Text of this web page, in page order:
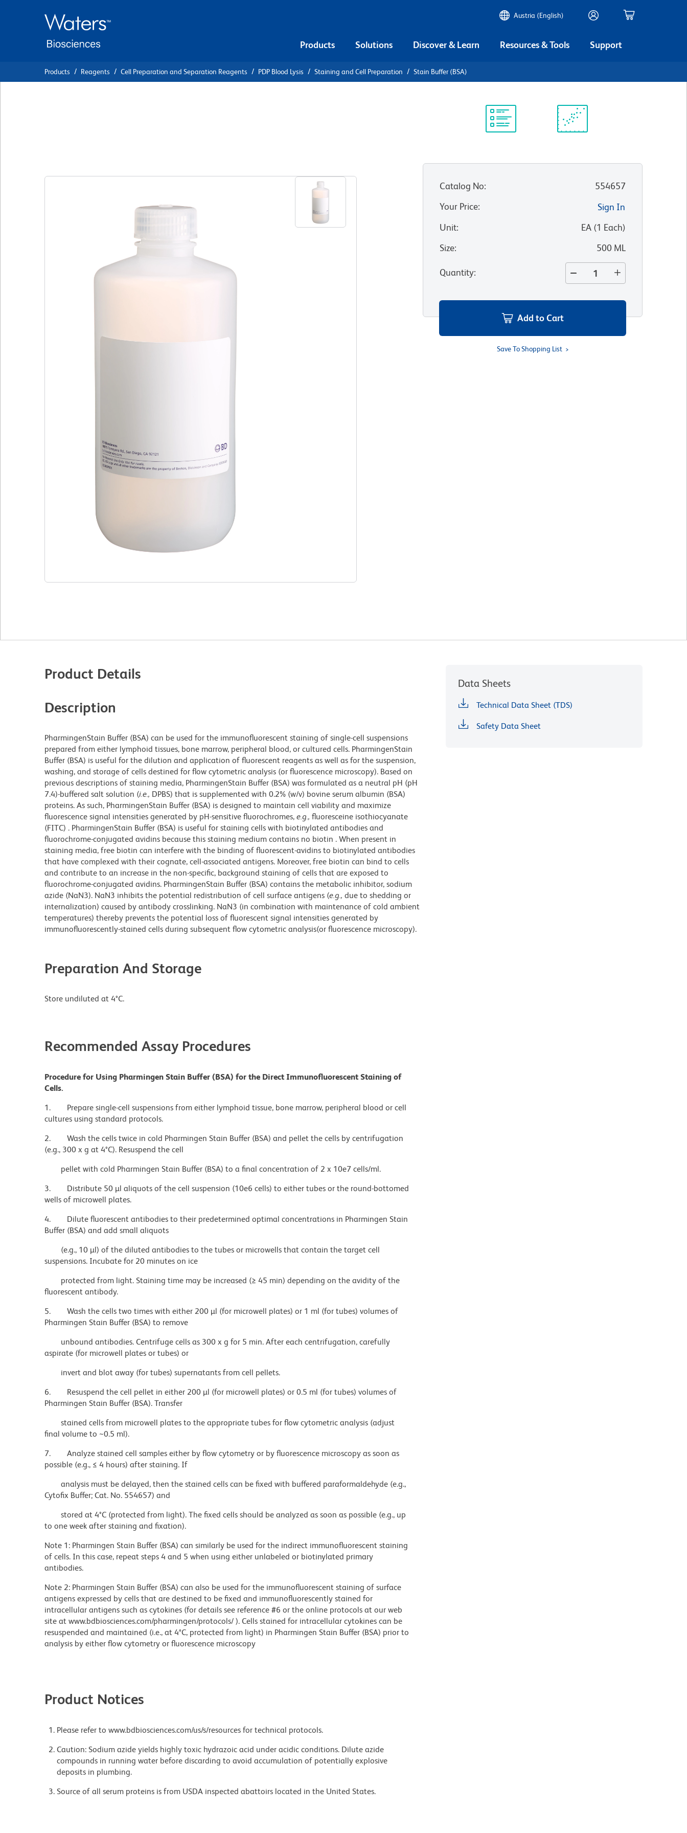
Austria (English)
Products Solutions Discover & Learn Resources & Tools Support
Products Reagents Cell Preparation and Separation Reagents PDP Blood Lysis Staining and Cell Preparation Stain Buffer (BSA)
Catalog No:
554657
Your Price:
Sign In
Unit: EA(1 Each)
Size: 500 ML
Quantity:
Add to Cart
Save To Shopping List
Product Details
Description
PharmingenStain Buffer (BSA) can be used for the immunofluorescent staining of single-cell suspensions
prepared from either lymphoid tissues, bone marrow, peripheral blood, or cultured cells. PharmingenStain
Buffer (BSA) is useful for the dilution and application of fluorescent reagents as well as for the suspension,
washing, and storage of cells destined for flow cytometric analysis (or fluorescence microscopy). Based on
previous descriptions of staining media, PharmingenStain Buffer (BSA) was formulated as a neutral pH (pH
7.4)-buffered salt solution (i.e., DPBS) that is supplemented with 0.2% (w/v) bovine serum albumin (BSA)
proteins. As such, PharmingenStain Buffer (BSA) is designed to maintain cell viability and maximize
fluorescence signal intensities generated by pH-sensitive fluorochromes, e.g., fluoresceine isothiocyanate
(FITC) . PharmingenStain Buffer (BSA) is useful for staining cells with biotinylated antibodies and
fluorochrome-conjugated avidins because this staining medium contains no biotin . When present in
staining media, free biotin can interfere with the binding of fluorescent-avidins to biotinylated antibodies
that have complexed with their cognate, cell-associated antigens. Moreover, free biotin can bind to cells
and contribute to an increase in the non-specific, background staining of cells that are exposed to
fluorochrome-conjugated avidins. PharmingenStain Buffer (BSA) contains the metabolic inhibitor, sodium
azide (NaN3). NaN3 inhibits the potential redistribution of cell surface antigens (e.g., due to shedding or
internalization) caused by antibody crosslinking. NaN3 (in combination with maintenance of cold ambient
temperatures) thereby prevents the potential loss of fluorescent signal intensities generated by
immunofluorescently-stained cells during subsequent flow cytometric analysis(or fluorescence microscopy).
Preparation And Storage
Store undiluted at 4°C.
Recommended Assay Procedures
Procedure for Using Pharmingen Stain Buffer (BSA) for the Direct Immunofluorescent Staining of
Cells.
1.
Prepare single-cell suspensions from either lymphoid tissue, bone marrow, peripheral blood or cell
cultures using standard protocols.
2.
Wash the cells twice in cold Pharmingen Stain Buffer (BSA) and pellet the cells by centrifugation
(e.g., 300 x g at 4°C). Resuspend the cell
pellet with cold Pharmingen Stain Buffer (BSA) to a final concentration of 2 x 10e7 cells/ml.
3.
Distribute 50 µl aliquots of the cell suspension (10e6 cells) to either tubes or the round-bottomed
wells of microwell plates.
4.
Dilute fluorescent antibodies to their predetermined optimal concentrations in Pharmingen Stain
Buffer (BSA) and add small aliquots
(e.g., 10 µl) of the diluted antibodies to the tubes or microwells that contain the target cell
suspensions. Incubate for 20 minutes on ice
protected from light. Staining time may be increased (≥ 45 min) depending on the avidity of the
fluorescent antibody.
5.
Wash the cells two times with either 200 µl (for microwell plates) or 1 ml (for tubes) volumes of
Pharmingen Stain Buffer (BSA) to remove
unbound antibodies. Centrifuge cells as 300 x g for 5 min. After each centrifugation, carefully
aspirate (for microwell plates or tubes) or
invert and blot away (for tubes) supernatants from cell pellets.
6.
Resuspend the cell pellet in either 200 µl (for microwell plates) or 0.5 ml (for tubes) volumes of
Pharmingen Stain Buffer (BSA). Transfer
stained cells from microwell plates to the appropriate tubes for flow cytometric analysis (adjust
final volume to ~0.5 ml).
7.
Analyze stained cell samples either by flow cytometry or by fluorescence microscopy as soon as
possible (e.g., ≤ 4 hours) after staining. If
analysis must be delayed, then the stained cells can be fixed with buffered paraformaldehyde (e.g.,
Cytofix Buffer; Cat. No. 554657) and
stored at 4°C (protected from light). The fixed cells should be analyzed as soon as possible (e.g., up
to one week after staining and fixation).
Note 1: Pharmingen Stain Buffer (BSA) can similarly be used for the indirect immunofluorescent staining
of cells. In this case, repeat steps 4 and 5 when using either unlabeled or biotinylated primary
antibodies.
Note 2: Pharmingen Stain Buffer (BSA) can also be used for the immunofluorescent staining of surface
antigens expressed by cells that are destined to be fixed and immunofluorescently stained for
intracellular antigens such as cytokines (for details see reference #6 or the online protocols at our web
site at www.bdbiosciences.com/pharmingen/protocols/ ). Cells stained for intracellular cytokines can be
resuspended and maintained (i.e., at 4°C, protected from light) in Pharmingen Stain Buffer (BSA) prior to
analysis by either flow cytometry or fluorescence microscopy
Product Notices
Please refer to www.bdbiosciences.com/us/s/resources for technical protocols.
Caution: Sodium azide yields highly toxic hydrazoic acid under acidic conditions. Dilute azide
compounds in running water before discarding to avoid accumulation of potentially explosive
deposits in plumbing.
Source of all serum proteins is from USDA inspected abattoirs located in the United States.
Data Sheets
Technical Data Sheet (TDS)
Safety Data Sheet